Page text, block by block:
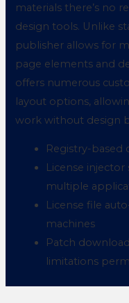
materials there’s no
design tools. Unlike
publisher allows for
page elements and
offers numerous
layout options,
work without design
Registry-based
License
multiple
License file
machines
Patch
limitations